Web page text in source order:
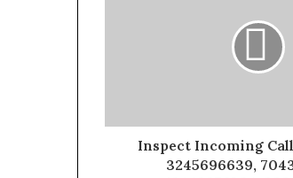
Inspect Incoming
3245696639,